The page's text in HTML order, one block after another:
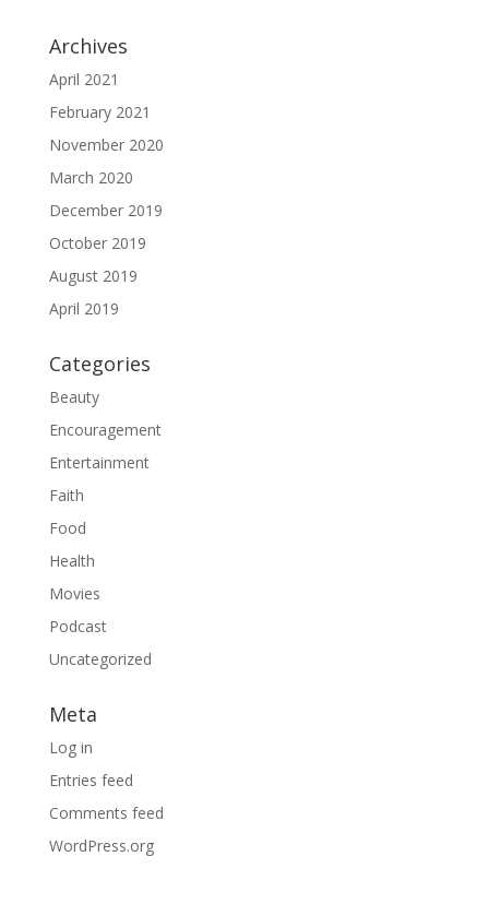
Archives
April 2021
February 2021
November 2020
March 2020
December 2019
October 2019
August 2019
April 2019
Categories
Beauty
Encouragement
Entertainment
Faith
Food
Health
Movies
Podcast
Uncategorized
Meta
Log in
Entries feed
Comments feed
WordPress.org